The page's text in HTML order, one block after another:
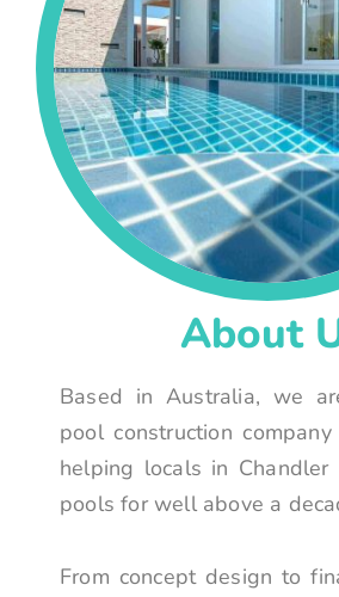
About
Based in Australia, we
pool construction
helping locals in
pools for well above a
From concept design to